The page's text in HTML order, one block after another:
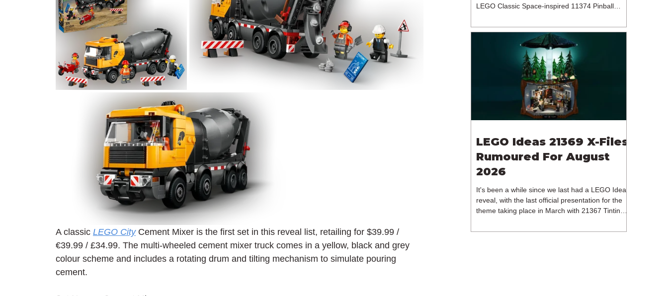
A classic LEGO City Cement Mixer is the first set in this reveal list, retailing for $39.99 /
€39.99 / £34.99. The multi-wheeled cement mixer truck comes in a yellow, black and grey
colour scheme and includes a rotating drum and tilting mechanism to simulate pouring
cement.
LEGO Classic Space-inspired 11374 Pinball
branded model. In particular, this is 11382
Hubble Space Telescope, which is one of two
sets for the Icons theme releasing on the 1st of
August 2026. The 18+ model includes a total of
1,552 pieces retailing for $139.99 / €129.99 /
£119.99. This piece count suggests that the
LEGO Group will once agai
LEGO Ideas 21369 X-Files
Rumoured For August
2026
It's been a while since we last had a LEGO Ideas
reveal, with the last official presentation for the
theme taking place in March with 21367 Tintin
release of 21368 Peanuts: Snoopy's Doghouse,